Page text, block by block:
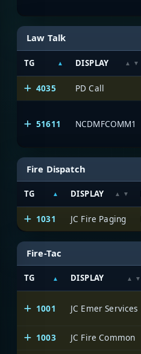
Law Talk
TG DISPLAY
4035 PD Call
51611 NCDMFCOMM1
Fire Dispatch
TG DISPLAY
1031 JC Fire Paging
Fire-Tac
TG DISPLAY
1001 JC Emer Services
1003 JC Fire Common